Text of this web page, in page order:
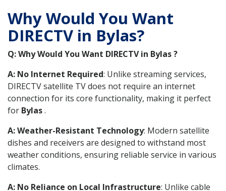
Why Would You Want
DIRECTV in Bylas?
Q: Why Would You Want DIRECTV in Bylas ?
A: No Internet Required: Unlike streaming services,
DIRECTV satellite TV does not require an internet
connection for its core functionality, making it perfect
for Bylas.
A: Weather-Resistant Technology: Modern satellite
dishes and receivers are designed to withstand most
weather conditions, ensuring reliable service in various
climates.
A: No Reliance on Local Infrastructure: Unlike cable